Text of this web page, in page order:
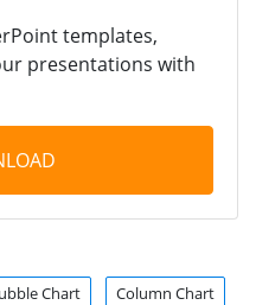
templates,
presentations with
Chart Column Chart